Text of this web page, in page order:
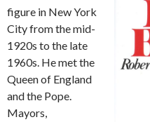
figure in New York
City from the mid-
1920s to the late
1960s. He met the
Queen of England
and the Pope.
Mayors,